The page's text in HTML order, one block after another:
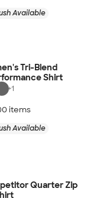
Available
Tri-Blend
Shirt
+1
items
Available
Quarter Zip